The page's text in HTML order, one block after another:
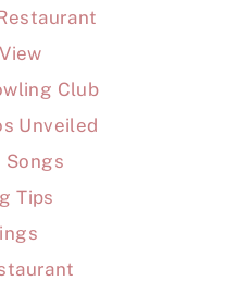
Club
Unveiled
Songs
Tips